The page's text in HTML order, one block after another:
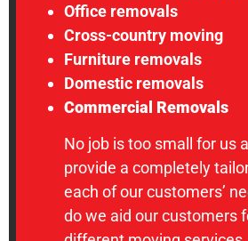
Office removals
Cross-country moving
Furniture removals
Domestic removals
Commercial Removals
No job is too small for us
provide a completely
each of our customers’
do we aid our customers